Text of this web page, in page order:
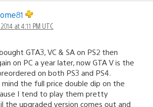
at 4:11 PM UTC
GTA3, VC & SA on PS2 then
on PC a year later, now GTA V is the
on both PS3 and PS4.
mind the full price double dip on the
I tend to play them pretty
the upgraded version comes out and